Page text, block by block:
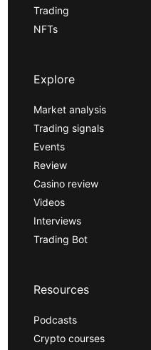
Trading
NFTs
Explore
Market analysis
Trading signals
Events
Review
Casino review
Videos
Interviews
Trading Bot
Resources
Podcasts
Crypto courses